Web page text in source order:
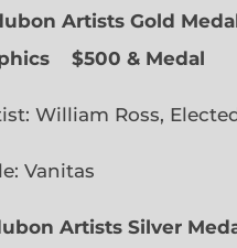
Artists Gold
$500 & Medal
William Ross,
Vanitas
Artists Silver